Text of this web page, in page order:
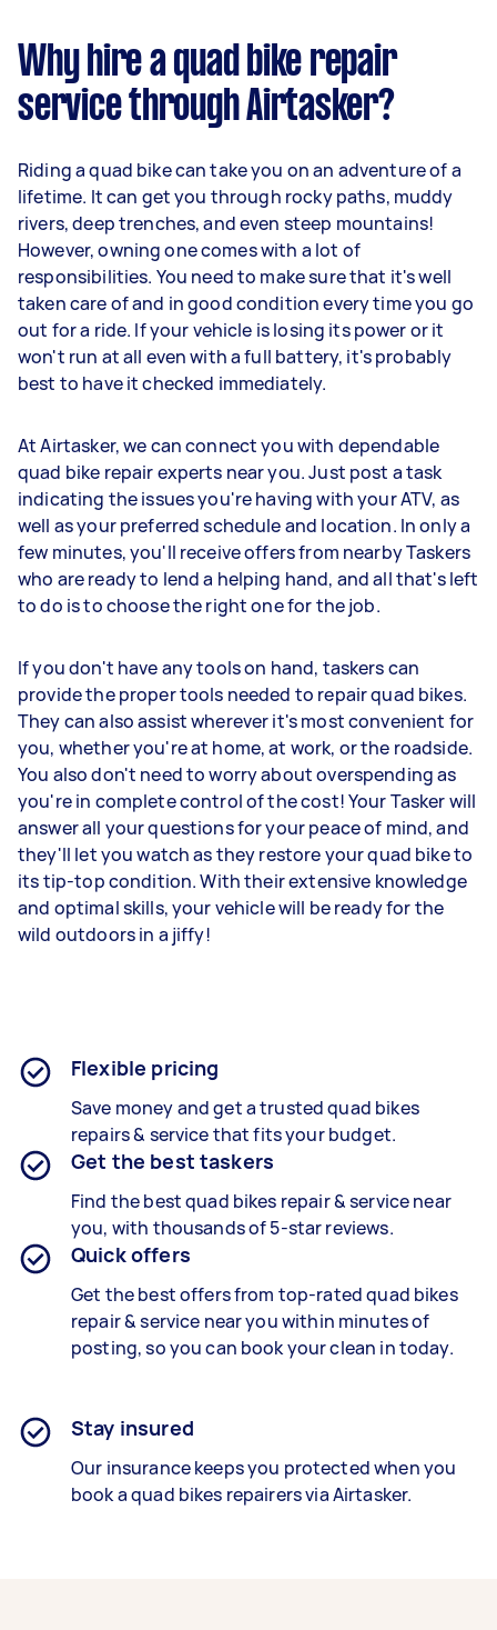
Why hire a quad bike repair
service through Airtasker?
Riding a quad bike can take you on an adventure of a
lifetime. It can get you through rocky paths, muddy
rivers, deep trenches, and even steep mountains!
However, owning one comes with a lot of
responsibilities. You need to make sure that it's well
taken care of and in good condition every time you go
out for a ride. If your vehicle is losing its power or it
won't run at all even with a full battery, it's probably
best to have it checked immediately.
At Airtasker, we can connect you with dependable
quad bike repair experts near you. Just post a task
indicating the issues you're having with your ATV, as
well as your preferred schedule and location. In only a
few minutes, you'll receive offers from nearby Taskers
who are ready to lend a helping hand, and all that's left
to do is to choose the right one for the job.
If you don't have any tools on hand, taskers can
provide the proper tools needed to repair quad bikes.
They can also assist wherever it's most convenient for
you, whether you're at home, at work, or the roadside.
You also don't need to worry about overspending as
you're in complete control of the cost! Your Tasker will
answer all your questions for your peace of mind, and
they'll let you watch as they restore your quad bike to
its tip-top condition. With their extensive knowledge
and optimal skills, your vehicle will be ready for the
wild outdoors in a jiffy!
Flexible pricing
Save money and get a trusted quad bikes
repairs & service that fits your budget.
Get the best taskers
Find the bestquad bikes repair &service near
you, with thousands of 5-star reviews.
Quick offers
Get the best offers from top-ratedquad bikes
repair & service near you within minutes of
posting, so you can book your clean in today.
Stay insured
Our insurance keeps you protected when you
book aquad bikes repairersvia Airtasker.